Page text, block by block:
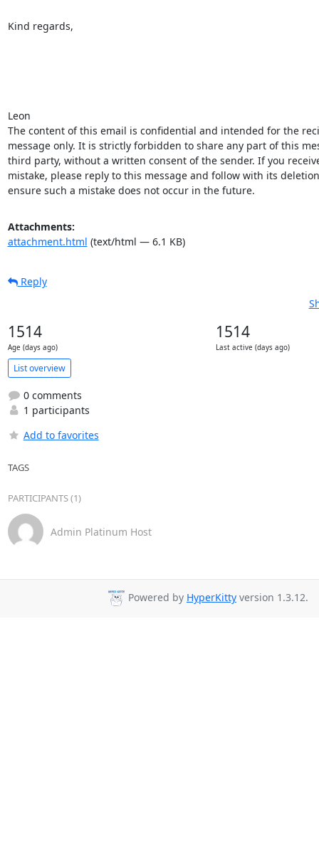
Kind regards,
Leon
The content of this email is confidential and intended for the
message only. It is strictly forbidden to share any part of this
third party, without a written consent of the sender. If you
mistake, please reply to this message and follow with its
ensure such a mistake does not occur in the future.
Attachments:
attachment.html (text/html — 6.1 KB)
Reply
1514
Age (days ago)
1514
Last active (days ago)
List overview
0 comments
1 participants
Add to favorites
TAGS
PARTICIPANTS (1)
Admin Platinum Host
Powered by HyperKitty version 1.3.12.